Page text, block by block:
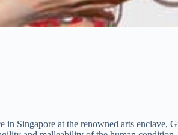
Singapore at the renowned arts enclave,